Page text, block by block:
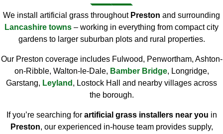
We install artificial grass throughout Preston and surrounding
Lancashire towns – working in everything from compact city
gardens to larger suburban plots and rural properties.
Our Preston coverage includes Fulwood, Penwortham, Ashton-
on-Ribble, Walton-le-Dale, Bamber Bridge, Longridge,
Garstang, Leyland , Lostock Hall and nearby villages across
the borough.
If you’re searching for artificial grass installers near you in
Preston, our experienced in-house team provides supply,